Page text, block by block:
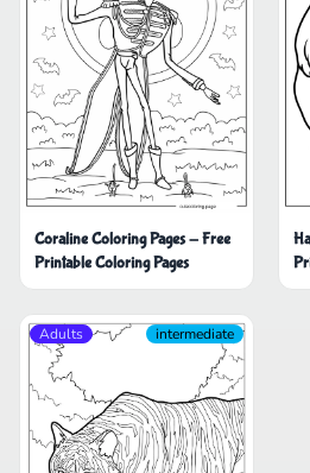
Coraline Coloring Pages - Free
Printable Coloring Pages
Adults intermediate